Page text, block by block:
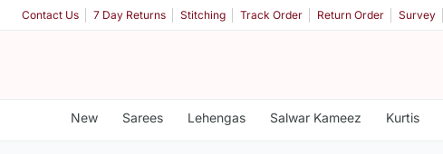
Contact Us 7 Day Returns Stitching Track Order Return Order Survey
New Sarees Lehengas Salwar Kameez Kurtis